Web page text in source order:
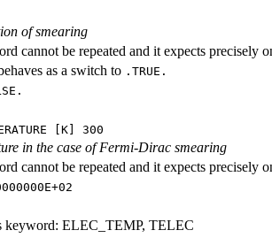
of smearing
cannot be repeated and it expects precisely
as a switch to .TRUE.
[K] 300
in the case of Fermi-Dirac smearing
cannot be repeated and it expects precisely
keyword: ELEC_TEMP, TELEC